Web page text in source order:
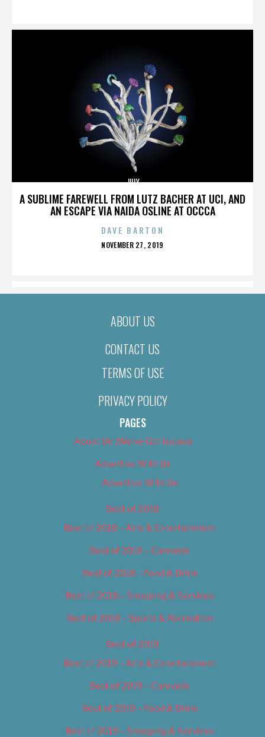
A SUBLIME FAREWELL FROM LUTZ BACHER AT UCI, AND
AN ESCAPE VIA NAIDA OSLINE AT OCCCA
JULY
DAVE BARTON
POSTED
NOVEMBER 27, 2019
ABOUT US
CONTACT US
TERMS OF USE
PRIVACY POLICY
PAGES
About Us (We’ve Got Issues)
Advertise With Us
Advertise With Us
Best of 2018
Best of 2018 – Arts & Entertainment
Best of 2018 – Cannabis
Best of 2018 – Food & Drink
Best of 2018 – Shopping & Services
Best of 2018 – Sports & Recreation
Best of 2019
Best of 2019 – Arts & Entertainment
Best of 2019 – Cannabis
Best of 2019 – Food & Drink
Best of 2019 – Shopping & Services